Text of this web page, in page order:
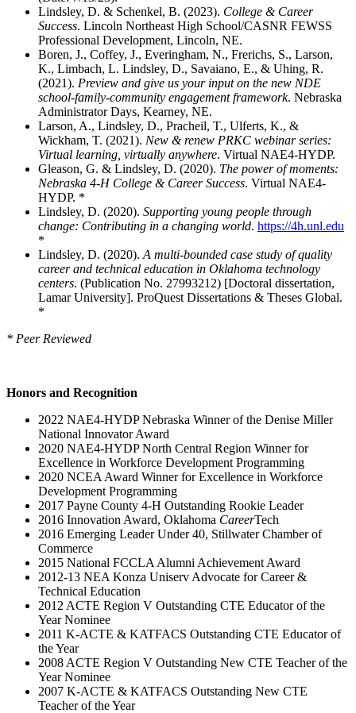
Lindsley, D. & Schenkel, B. (2023). College & Career
Success. Lincoln Northeast High School/CASNR FEWSS
Professional Development, Lincoln, NE.
Boren, J., Coffey, J., Everingham, N., Frerichs, S., Larson,
K., Limbach, L. Lindsley, D., Savaiano, E., & Uhing, R.
(2021). Preview and give us your input on the new NDE
school-family-community engagement framework. Nebraska
Administrator Days, Kearney, NE.
Larson, A., Lindsley, D., Pracheil, T., Ulferts, K., &
Wickham, T. (2021). New & renew PRKC webinar series:
Virtual learning, virtually anywhere. Virtual NAE4-HYDP.
Gleason, G. & Lindsley, D. (2020). The power of moments:
Nebraska 4-H College & Career Success. Virtual NAE4-
HYDP. *
Lindsley, D. (2020). Supporting young people through
change: Contributing in a changing world. https://4h.unl.edu
*
Lindsley, D. (2020). A multi-bounded case study of quality
career and technical education in Oklahoma technology
centers. (Publication No. 27993212) [Doctoral dissertation,
Lamar University]. ProQuest Dissertations & Theses Global.
*
* Peer Reviewed
Honors and Recognition
2022 NAE4-HYDP Nebraska Winner of the Denise Miller
National Innovator Award
2020 NAE4-HYDP North Central Region Winner for
Excellence in Workforce Development Programming
2020 NCEA Award Winner for Excellence in Workforce
Development Programming
2017 Payne County 4-H Outstanding Rookie Leader
2016 Innovation Award, Oklahoma CareerTech
2016 Emerging Leader Under 40, Stillwater Chamber of
Commerce
2015 National FCCLA Alumni Achievement Award
2012-13 NEA Konza Uniserv Advocate for Career &
Technical Education
2012 ACTE Region V Outstanding CTE Educator of the
Year Nominee
2011 K-ACTE & KATFACS Outstanding CTE Educator of
the Year
2008 ACTE Region V Outstanding New CTE Teacher of the
Year Nominee
2007 K-ACTE & KATFACS Outstanding New CTE
Teacher of the Year